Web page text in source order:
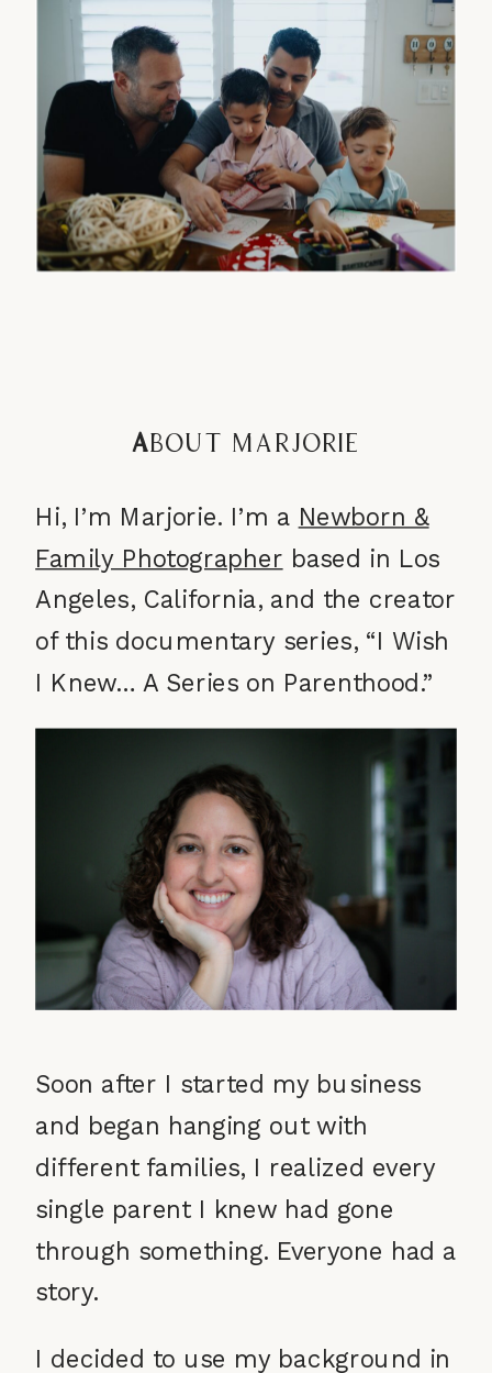
About Marjorie
Hi, I’m Marjorie. I’m a Newborn &
Family Photographer based in Los
Angeles, California, and the creator
of this documentary series, “I Wish
I Knew… A Series on Parenthood.”
Soon after I started my business
and began hanging out with
different families, I realized every
single parent I knew had gone
through something. Everyone had a
story.
I decided to use my background in